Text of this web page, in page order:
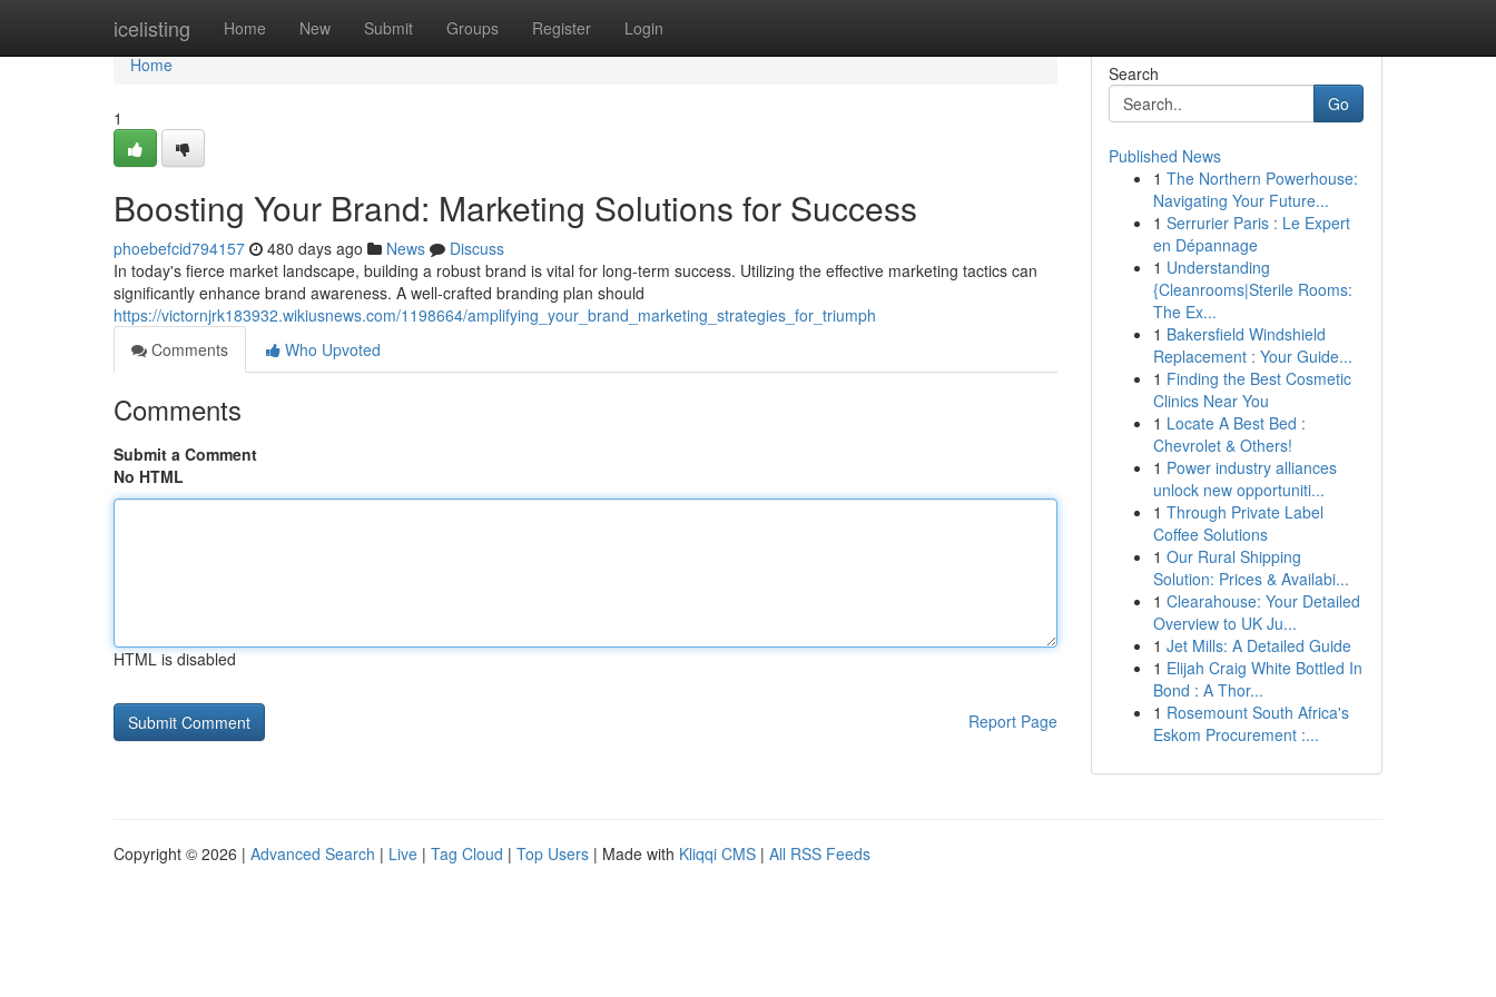
icelisting Home New Submit Groups Register Login
Home
Home
1
Boosting Your Brand: Marketing Solutions for Success
phoebefcid794157 480 days ago News
Discuss
In today's fierce market landscape, building a robust brand is vital for long-term success. Utilizing the effective marketing tactics can
significantly enhance brand awareness. A well-crafted branding plan should
https://victornjrk183932.wikiusnews.com/1198664/amplifying_your_brand_marketing_strategies_for_triumph
Comments
Who Upvoted
Comments
Submit a Comment
No HTML
HTML is disabled
Report Page
Search
Go
Published News
1 The Northern Powerhouse:
Navigating Your Future...
1 Serrurier Paris : Le Expert
en Dépannage
1 Understanding
{Cleanrooms|Sterile Rooms:
The Ex...
1 Bakersfield Windshield
Replacement : Your Guide...
1 Finding the Best Cosmetic
Clinics Near You
1 Locate A Best Bed :
Chevrolet & Others!
1 Power industry alliances
unlock new opportuniti...
1 Through Private Label
Coffee Solutions
1 Our Rural Shipping
Solution: Prices & Availabi...
1 Clearahouse: Your Detailed
Overview to UK Ju...
1 Jet Mills: A Detailed Guide
1 Elijah Craig White Bottled In
Bond : A Thor...
1 Rosemount South Africa's
Eskom Procurement :...
Copyright © 2026 | Advanced Search | Live | Tag Cloud | Top Users | Made with Kliqqi CMS | All RSS Feeds